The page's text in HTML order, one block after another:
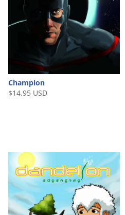
Champion
$14.95 USD